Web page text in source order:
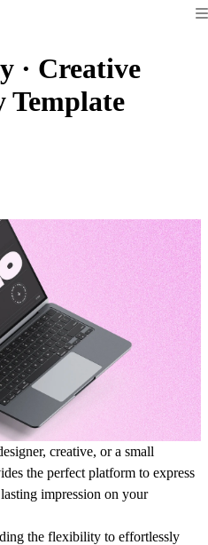
· Creative
Template
creative, or a small
the perfect platform to express
impression on your
the flexibility to effortlessly